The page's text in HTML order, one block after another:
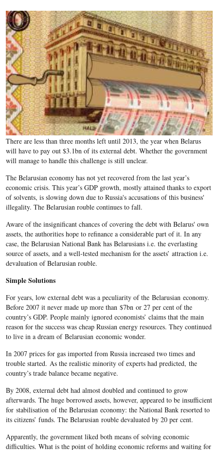
There are less than three months left until 2013, the year when Belarus
will have to pay out $3.1bn of its external debt. Whether the government
will manage to handle this challenge is still unclear.
The Belarusian economy has not yet recovered from the last year’s
economic crisis. This year’s GDP growth, mostly attained thanks to export
of solvents, is slowing down due to Russia's accusations of this business'
illegality. The Belarusian rouble continues to fall.
Aware of the insignificant chances of covering the debt with Belarus' own
assets, the authorities hope to refinance a considerable part of it. In any
case, the Belarusian National Bank has Belarusians i.e. the everlasting
source of assets, and a well-tested mechanism for the assets’ attraction i.e.
devaluation of Belarusian rouble.
Simple Solutions
For years, low external debt was a peculiarity of the Belarusian economy.
Before 2007 it never made up more than $7bn or 27 per cent of the
country’s GDP. People mainly ignored economists’ claims that the main
reason for the success was cheap Russian energy resources. They continued
to live in a dream of Belarusian economic wonder.
In 2007 prices for gas imported from Russia increased two times and
trouble started. As the realistic minority of experts had predicted, the
country’s trade balance became negative.
By 2008, external debt had almost doubled and continued to grow
afterwards. The huge borrowed assets, however, appeared to be insufficient
for stabilisation of the Belarusian economy: the National Bank resorted to
its citizens’ funds. The Belarusian rouble devaluated by 20 per cent.
Apparently, the government liked both means of solving economic
difficulties. What is the point of holding economic reforms and waiting for